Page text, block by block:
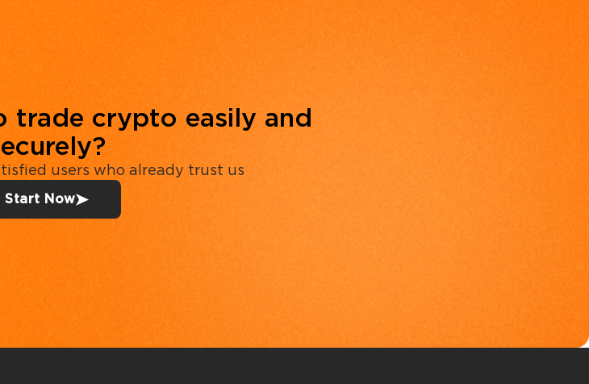
trade crypto easily and
users who already trust us
Start Now